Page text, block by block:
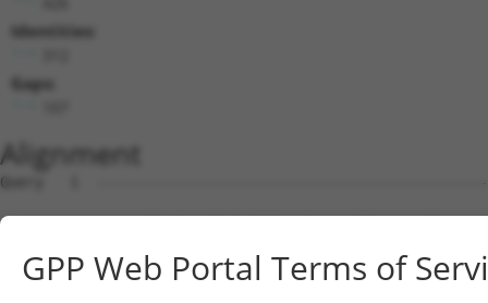
Identities:
Gaps:
Alignment
Query   1
Sbjct   1
Query   1  ---------------------------------
GPP Web Portal Terms of